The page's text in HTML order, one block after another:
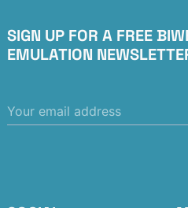
SIGN UP FOR A FREE
EMULATION